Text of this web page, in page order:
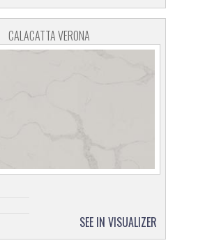
CALACATTA VERONA
SEE IN VISUALIZER